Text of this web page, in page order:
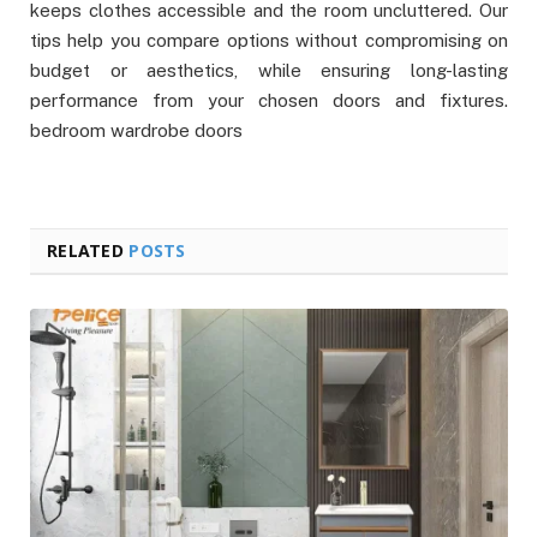
keeps clothes accessible and the room uncluttered. Our
tips help you compare options without compromising on
budget or aesthetics, while ensuring long-lasting
performance from your chosen doors and fixtures.
bedroom wardrobe doors
RELATED POSTS